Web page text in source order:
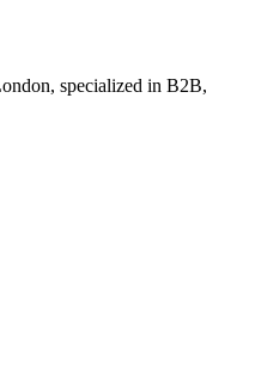
specialized in B2B,